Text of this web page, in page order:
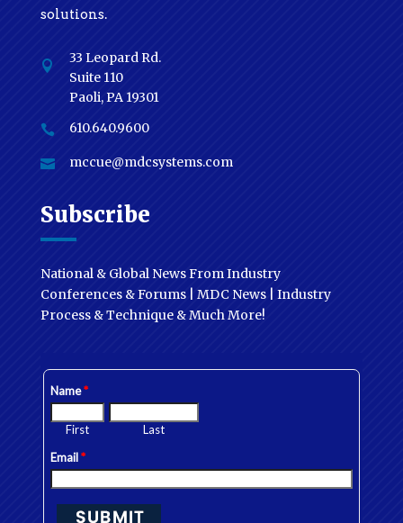
solutions.

33 Leopard Rd.
Suite 110
Paoli, PA 19301
 610.640.9600
 mccue@mdcsystems.com
Subscribe
National & Global News From Industry
Conferences & Forums | MDC News | Industry
Process & Technique & Much More!